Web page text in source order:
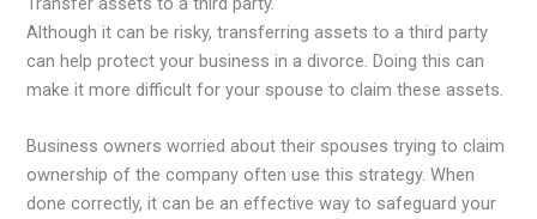
Although it can be risky, transferring assets to a third party
can help protect your business in a divorce. Doing this can
make it more difficult for your spouse to claim these assets.
Business owners worried about their spouses trying to claim
ownership of the company often use this strategy. When
done correctly, it can be an effective way to safeguard your